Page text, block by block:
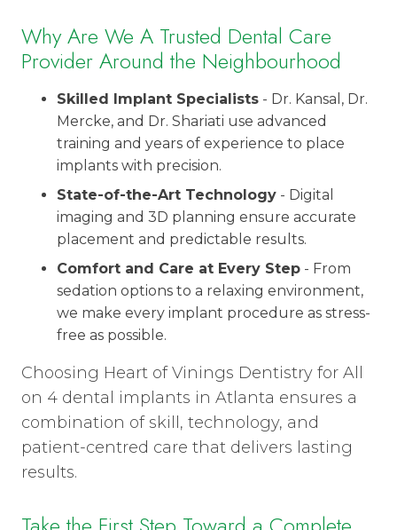
Why Are We A Trusted Dental Care
Provider Around the Neighbourhood
Skilled Implant Specialists - Dr. Kansal, Dr.
Mercke, and Dr. Shariati use advanced
training and years of experience to place
implants with precision.
State-of-the-Art Technology - Digital
imaging and 3D planning ensure accurate
placement and predictable results.
Comfort and Care at Every Step - From
sedation options to a relaxing environment,
we make every implant procedure as stress-
free as possible.
Choosing Heart of Vinings Dentistry for All
on 4 dental implants in Atlanta ensures a
combination of skill, technology, and
patient-centred care that delivers lasting
results.